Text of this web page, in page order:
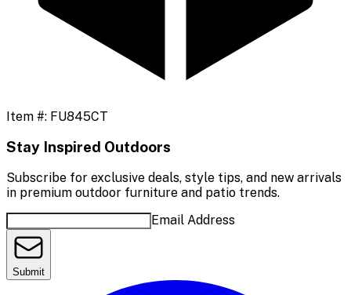
Item #: FU845CT
Stay Inspired Outdoors
Subscribe for exclusive deals, style tips, and new arrivals
in premium outdoor furniture and patio trends.
Email Address
Submit